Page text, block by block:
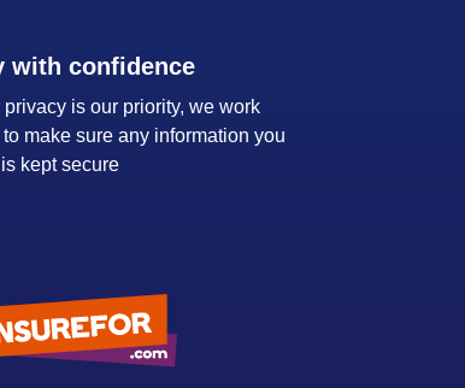
with confidence
privacy is our priority, we work
to make sure any information you
kept secure